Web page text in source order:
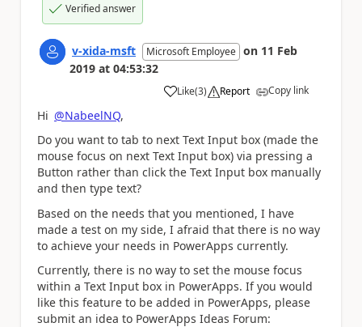
Verified answer
v-xida-msft Microsoft Employee on 11 Feb
2019 at 04:53:32
Like
a (3) Report Copy link
Hi @NabeelNQ,
Do you want to tab to next Text Input box (made the
mouse focus on next Text Input box) via pressing a
Button rather than click the Text Input box manually
and then type text?
Based on the needs that you mentioned, I have
made a test on my side, I afraid that there is no way
to achieve your needs in PowerApps currently.
Currently, there is no way to set the mouse focus
within a Text Input box in PowerApps. If you would
like this feature to be added in PowerApps, please
submit an idea to PowerApps Ideas Forum: